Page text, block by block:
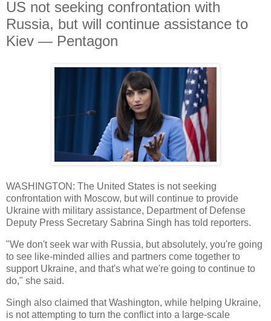
US not seeking confrontation with
Russia, but will continue assistance to
Kiev — Pentagon
WASHINGTON: The United States is not seeking
confrontation with Moscow, but will continue to provide
Ukraine with military assistance, Department of Defense
Deputy Press Secretary Sabrina Singh has told reporters.
"We don't seek war with Russia, but absolutely, you're going
to see like-minded allies and partners come together to
support Ukraine, and that's what we're going to continue to
do," she said.
Singh also claimed that Washington, while helping Ukraine,
is not attempting to turn the conflict into a large-scale